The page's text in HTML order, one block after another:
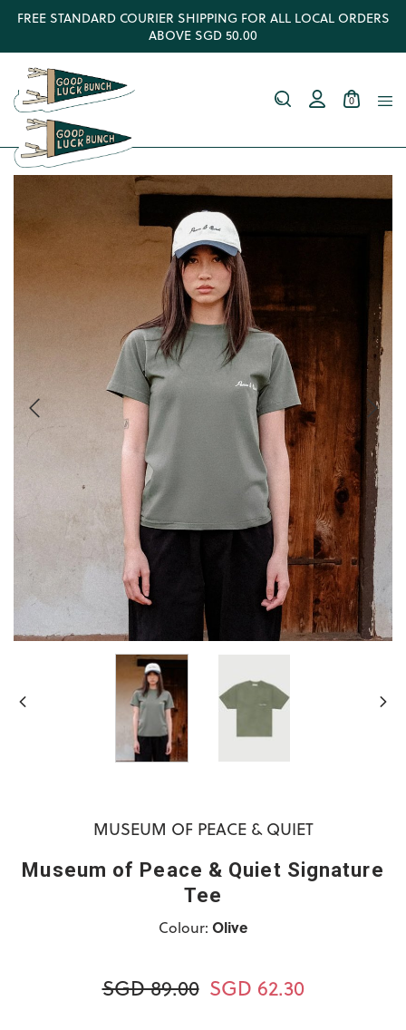
FREE STANDARD COURIER SHIPPING FOR ALL LOCAL ORDERS
ABOVE SGD 50.00
0
MUSEUM OF PEACE & QUIET
Museum of Peace & Quiet Signature
Tee
Colour: Olive
SGD 89.00 SGD 62.30